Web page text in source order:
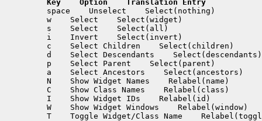
Key Option
Translation Entry
space
Unselect
w
Select
s
Select
i
Invert
c
Select Children
d
Select Descendants
p
Select Parent
a
Select Ancestors
N
Show Widget Names
C
Show Class Names
I
Show Widget IDs
W
Show Widget Windows
T
Toggle Widget/Class Name